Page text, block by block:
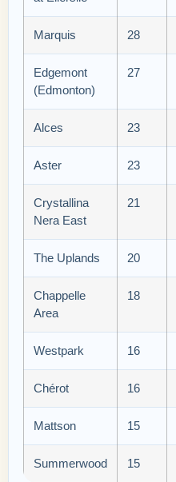
Marquis 28
Edgemont
(Edmonton)
27
Alces 23
Aster 23
Crystallina
Nera East
21
The Uplands 20
Chappelle
Area
18
Westpark 16
Chérot 16
Mattson 15
Summerwood 15